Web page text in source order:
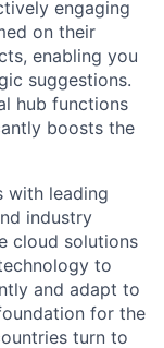
engaging
on their
enabling you
suggestions.
hub functions
boosts the
with leading
industry
cloud solutions
to
and adapt to
for the
turn to